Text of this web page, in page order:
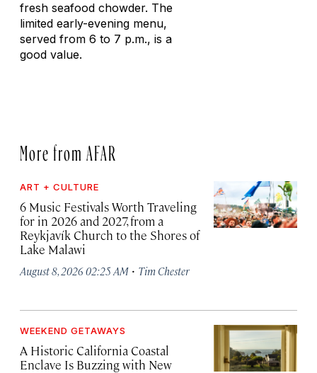
fresh seafood chowder. The
limited early-evening menu,
served from 6 to 7 p.m., is a
good value.
More from AFAR
ART + CULTURE
6 Music Festivals Worth Traveling
for in 2026 and 2027, from a
Reykjavík Church to the Shores of
Lake Malawi
August 8, 2026 02:25 AM · Tim Chester
WEEKEND GETAWAYS
A Historic California Coastal
Enclave Is Buzzing with New